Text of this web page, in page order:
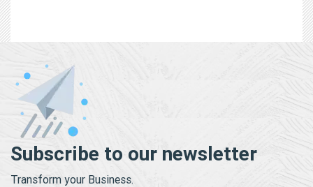
Subscribe to our newsletter
Transform your Business.